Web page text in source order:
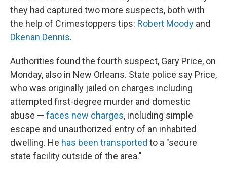
they had captured two more suspects, both with
the help of Crimestoppers tips: Robert Moody and
Dkenan Dennis.
Authorities found the fourth suspect, Gary Price, on
Monday, also in New Orleans. State police say Price,
who was originally jailed on charges including
attempted first-degree murder and domestic
abuse — faces new charges, including simple
escape and unauthorized entry of an inhabited
dwelling. He has been transported to a "secure
state facility outside of the area."